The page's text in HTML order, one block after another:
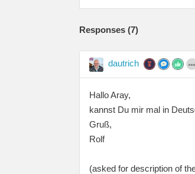
Responses (7)
dautrich
Hallo Aray,
kannst Du mir mal in
Gruß,
Rolf
(asked for description of